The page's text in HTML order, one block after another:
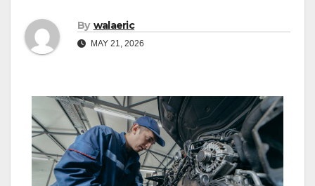
By walaeric
MAY 21, 2026